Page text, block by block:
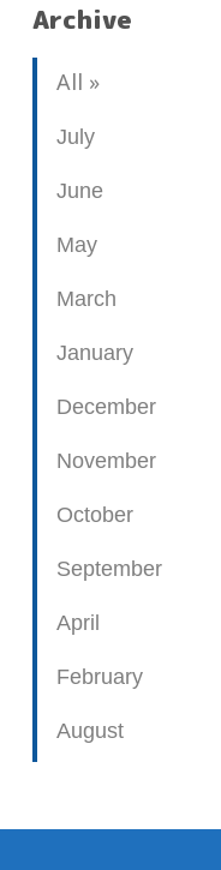
Archive
V
e
Allb
o
p
s
s
July
June
May
March
January
December
November
October
September
April
February
August